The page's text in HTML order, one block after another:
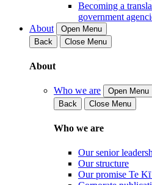
Becoming a
government
About
Open Menu
Back
Close Menu
About
Who we are
Open Menu
Back
Close Menu
Who we are
Our senior
Our structure
Our promise Te Kī